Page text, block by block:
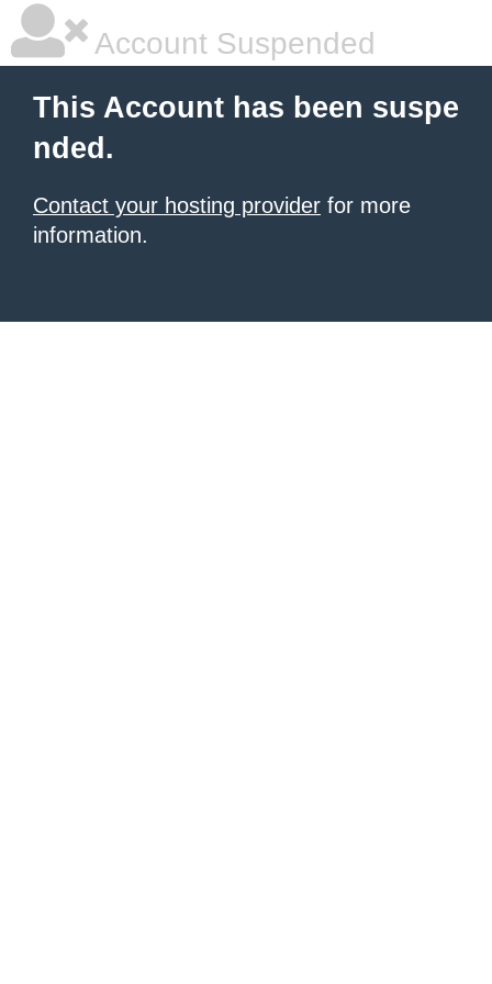
Account Suspended
This Account has been suspe
nded.
Contact your hosting provider for more
information.